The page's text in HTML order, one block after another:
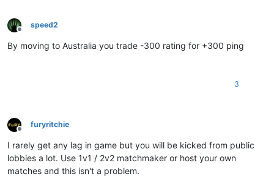
Offline
speed2
By moving to Australia you trade -300 rating for +300 ping
3
Offline
furyritchie
I rarely get any lag in game but you will be kicked from public
lobbies a lot. Use 1v1 / 2v2 matchmaker or host your own
matches and this isn't a problem.